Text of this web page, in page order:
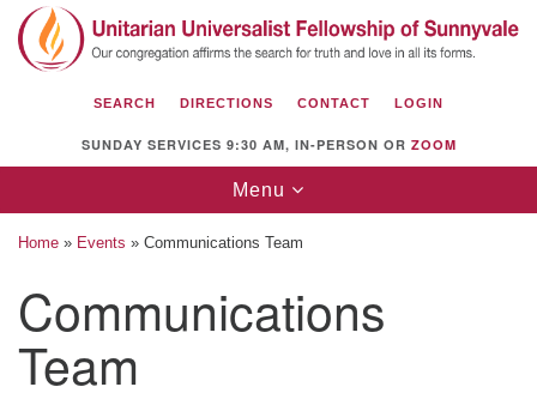
Search
for:
Search
Google
Map
Unitarian Universalist Fellowship of
Sunnyvale
SEARCH DIRECTIONS CONTACT LOGIN
SUNDAY SERVICES 9:30 AM, IN-PERSON OR ZOOM
Toggle
navigation
Menu
Home » Events » Communications Team
Communications
Team